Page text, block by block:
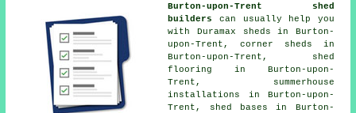
Burton-upon-Trent shed
builders
can usually help you
with Duramax sheds in Burton-
upon-Trent, corner sheds in
Burton-upon-Trent, shed
flooring in Burton-upon-
Trent, summerhouse
installations in Burton-upon-
Trent, shed bases in Burton-